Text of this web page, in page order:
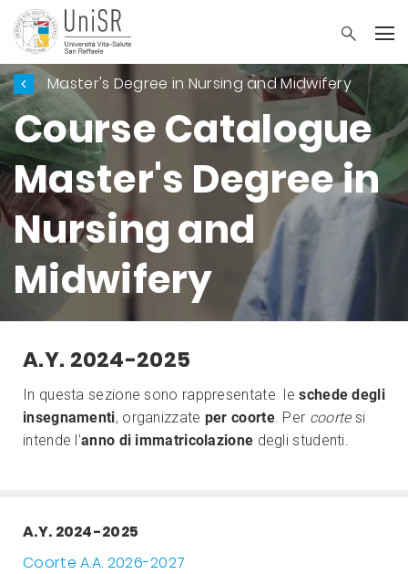
Master's Degree in Nursing and Midwifery
Course Catalogue
Master's Degree in
Nursing and
Midwifery
A.Y. 2024-2025
In questa sezione sono rappresentate leschede degli
insegnamenti, organizzate per coorte. Per coortesi
intende l'anno di immatricolazione degli studenti.
A.Y. 2024-2025
Coorte A.A. 2026-2027